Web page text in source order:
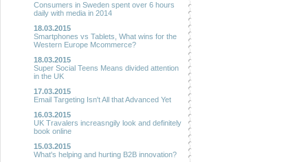
Consumers in Sweden spent over 6 hours
daily with media in 2014
18.03.2015
Smartphones vs Tablets, What wins for the
Western Europe Mcommerce?
18.03.2015
Super Social Teens Means divided attention
in the UK
17.03.2015
Email Targeting Isn't All that Advanced Yet
16.03.2015
UK Travalers increasngily look and definitely
book online
15.03.2015
What's helping and hurting B2B innovation?